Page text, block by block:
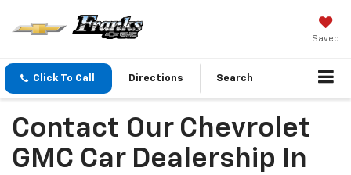
Saved
Click To Call Directions Search
Contact Our Chevrolet
GMC Car Dealership In